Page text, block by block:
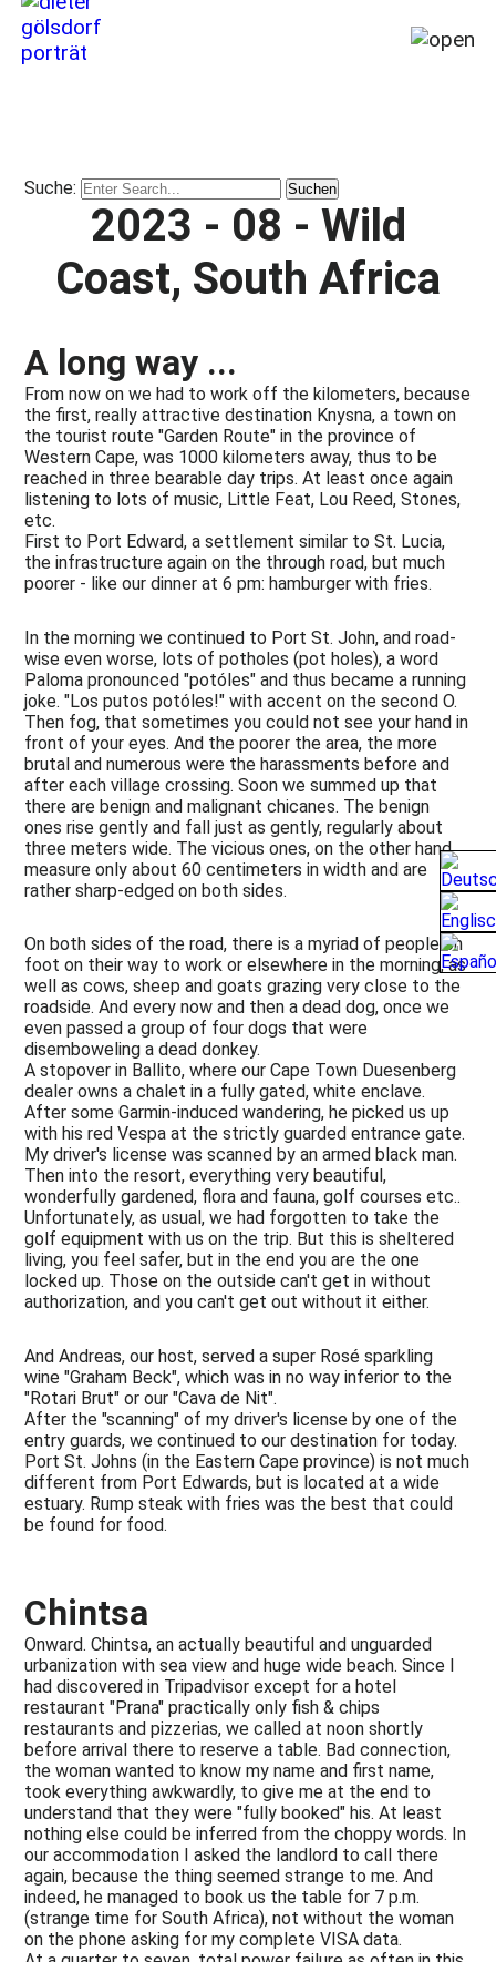
from
today
(2026)
Places,
Miracles
&
Disasters
Publications
Technics
&
Design
Media
Suche:
2023 - 08 - Wild
Coast, South Africa
A long way ...
From now on we had to work off the kilometers, because
the first, really attractive destination Knysna, a town on
the tourist route "Garden Route" in the province of
Western Cape, was 1000 kilometers away, thus to be
reached in three bearable day trips. At least once again
listening to lots of music, Little Feat, Lou Reed, Stones,
etc.
First to Port Edward, a settlement similar to St. Lucia,
the infrastructure again on the through road, but much
poorer - like our dinner at 6 pm: hamburger with fries.
In the morning we continued to Port St. John, and road-
wise even worse, lots of potholes (pot holes), a word
Paloma pronounced "potóles" and thus became a running
joke. "Los putos potóles!" with accent on the second O.
Then fog, that sometimes you could not see your hand in
front of your eyes. And the poorer the area, the more
brutal and numerous were the harassments before and
after each village crossing. Soon we summed up that
there are benign and malignant chicanes. The benign
ones rise gently and fall just as gently, regularly about
three meters wide. The vicious ones, on the other hand,
measure only about 60 centimeters in width and are
rather sharp-edged on both sides.
On both sides of the road, there is a myriad of people on
foot on their way to work or elsewhere in the morning, as
well as cows, sheep and goats grazing very close to the
roadside. And every now and then a dead dog, once we
even passed a group of four dogs that were
disemboweling a dead donkey.
A stopover in Ballito, where our Cape Town Duesenberg
dealer owns a chalet in a fully gated, white enclave.
After some Garmin-induced wandering, he picked us up
with his red Vespa at the strictly guarded entrance gate.
My driver's license was scanned by an armed black man.
Then into the resort, everything very beautiful,
wonderfully gardened, flora and fauna, golf courses etc..
Unfortunately, as usual, we had forgotten to take the
golf equipment with us on the trip. But this is sheltered
living, you feel safer, but in the end you are the one
locked up. Those on the outside can't get in without
authorization, and you can't get out without it either.
And Andreas, our host, served a super Rosé sparkling
wine "Graham Beck", which was in no way inferior to the
"Rotari Brut" or our "Cava de Nit".
After the "scanning" of my driver's license by one of the
entry guards, we continued to our destination for today.
Port St. Johns (in the Eastern Cape province) is not much
different from Port Edwards, but is located at a wide
estuary. Rump steak with fries was the best that could
be found for food.
Chintsa
Onward. Chintsa, an actually beautiful and unguarded
urbanization with sea view and huge wide beach. Since I
had discovered in Tripadvisor except for a hotel
restaurant "Prana" practically only fish & chips
restaurants and pizzerias, we called at noon shortly
before arrival there to reserve a table. Bad connection,
the woman wanted to know my name and first name,
took everything awkwardly, to give me at the end to
understand that they were "fully booked" his. At least
nothing else could be inferred from the choppy words. In
our accommodation I asked the landlord to call there
again, because the thing seemed strange to me. And
indeed, he managed to book us the table for 7 p.m.
(strange time for South Africa), not without the woman
on the phone asking for my complete VISA data.